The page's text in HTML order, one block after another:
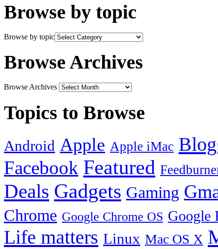
Browse by topic
Browse by topic
Browse Archives
Browse Archives
Topics to Browse
Android Apple Apple iMac
Facebook Featured
Deals Gadgets Gaming
Chrome Google Chrome OS Google
Life matters Linux Mac OS X